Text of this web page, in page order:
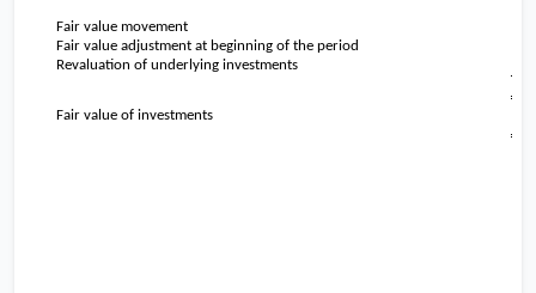
Fair value movement
Fair value adjustment at beginning of the period
Revaluation of underlying investments
Fair value of investments